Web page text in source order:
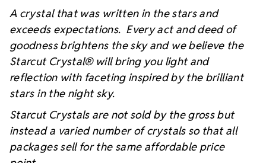
A crystal that was written in the stars and
exceeds expectations. Every act and deed of
goodness brightens the sky and we believe the
Starcut Crystal® will bring you light and
reflection with faceting inspired by the brilliant
stars in the night sky.
Starcut Crystals are not sold by the gross but
instead a varied number of crystals so that all
packages sell for the same affordable price